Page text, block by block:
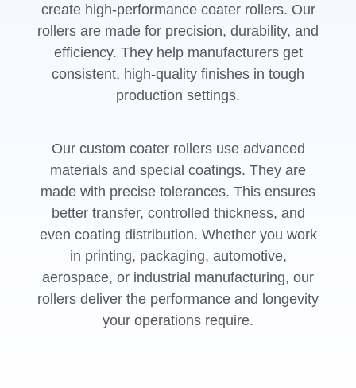
create high-performance coater rollers. Our
rollers are made for precision, durability, and
efficiency. They help manufacturers get
consistent, high-quality finishes in tough
production settings.
Our custom coater rollers use advanced
materials and special coatings. They are
made with precise tolerances. This ensures
better transfer, controlled thickness, and
even coating distribution. Whether you work
in printing, packaging, automotive,
aerospace, or industrial manufacturing, our
rollers deliver the performance and longevity
your operations require.